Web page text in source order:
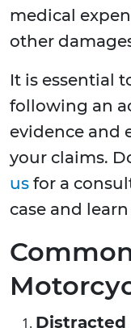
medical
other
It is essential
following an
evidence and
your claims.
us for a
case and
Distracted